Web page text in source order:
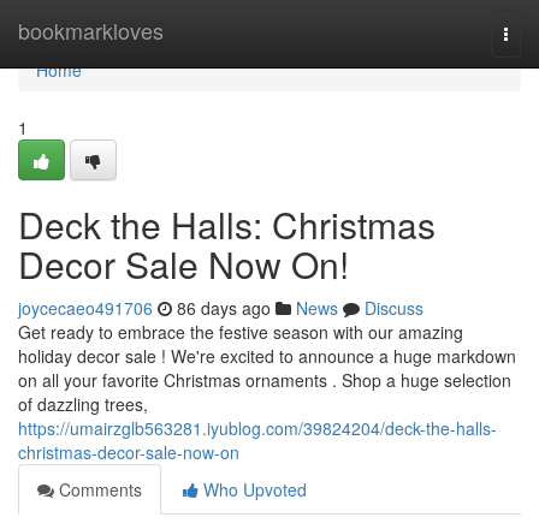
bookmarkloves
Home
Home
1
Deck the Halls: Christmas
Decor Sale Now On!
joycecaeo491706 86 days ago News
Discuss
Get ready to embrace the festive season with our amazing
holiday decor sale ! We're excited to announce a huge markdown
on all your favorite Christmas ornaments . Shop a huge selection
of dazzling trees,
https://umairzglb563281.iyublog.com/39824204/deck-the-halls-
christmas-decor-sale-now-on
Comments
Who Upvoted